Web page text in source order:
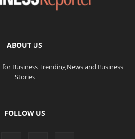
ABOUT US
Business Trending News and Business
Stories
FOLLOW US